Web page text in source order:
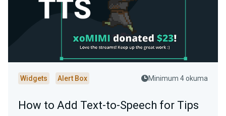
Widgets Alert Box Minimum 4 okuma
How to Add Text-to-Speech for Tips